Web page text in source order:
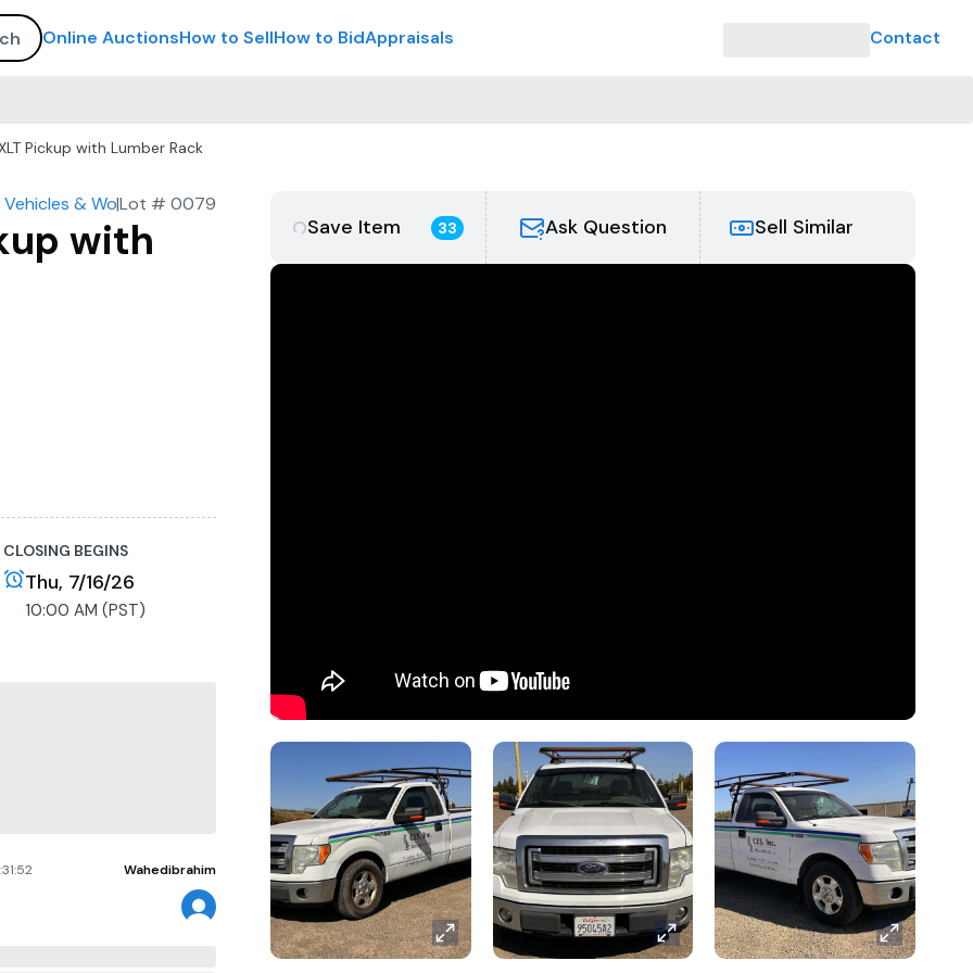
Online AuctionsHow to SellHow to BidAppraisals Contact
Pickup with Lumber Rack
& Work Trucks
|Lot # 0079
with
tax, and all back
to CA DMV with
CLOSING BEGINS
Thu, 7/16/26
10:00 AM (PST)
Wahedibrahim
Save Item 33 Ask Question Sell Similar